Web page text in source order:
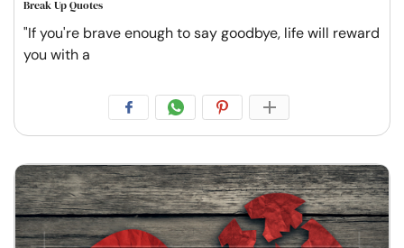
Break Up Quotes
"If you're brave enough to say goodbye, life will reward
you with a